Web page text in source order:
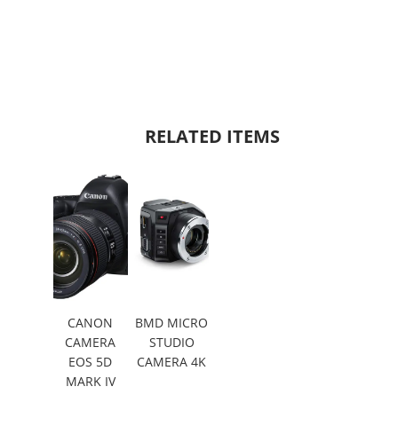
RELATED ITEMS
CANON
CAMERA
EOS 5D
MARK IV
BMD MICRO
STUDIO
CAMERA 4K